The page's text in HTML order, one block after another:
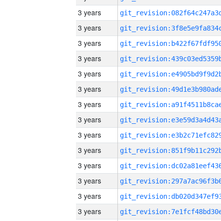
3 years
3 years
3 years
3 years
3 years
3 years
3 years
3 years
3 years
3 years
3 years
3 years
3 years
3 years